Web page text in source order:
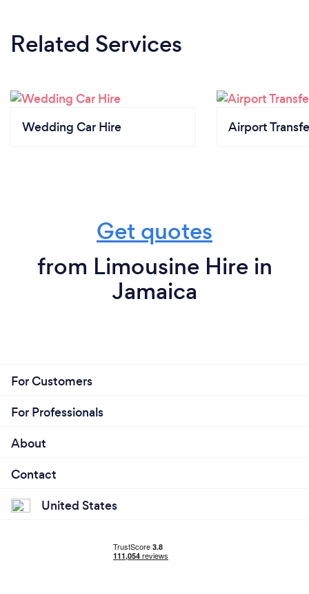
Related Services
Wedding Car Hire Airport
Get quotes
from Limousine Hire in
Jamaica
For Customers
For Professionals
About
Contact
United States